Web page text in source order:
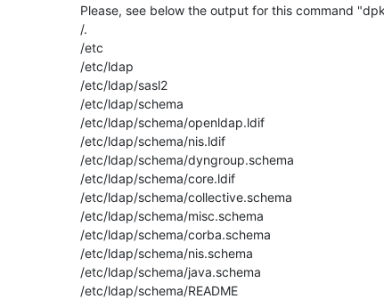
Please, see below the output for this command
/.
/etc
/etc/ldap
/etc/ldap/sasl2
/etc/ldap/schema
/etc/ldap/schema/openldap.ldif
/etc/ldap/schema/nis.ldif
/etc/ldap/schema/dyngroup.schema
/etc/ldap/schema/core.ldif
/etc/ldap/schema/collective.schema
/etc/ldap/schema/misc.schema
/etc/ldap/schema/corba.schema
/etc/ldap/schema/nis.schema
/etc/ldap/schema/java.schema
/etc/ldap/schema/README